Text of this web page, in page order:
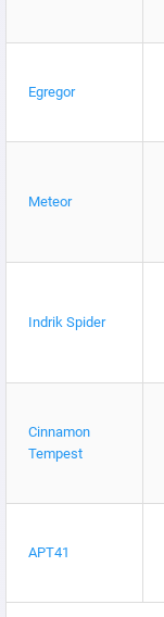
Egregor
Meteor
Indrik Spider
Cinnamon
Tempest
APT41